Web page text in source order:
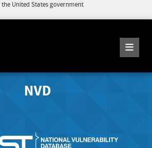
United States government
NVD